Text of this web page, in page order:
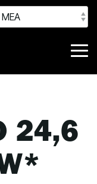
24,6